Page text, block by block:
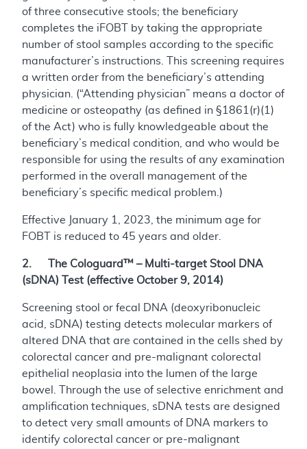
of three consecutive stools; the beneficiary
completes the iFOBT by taking the appropriate
number of stool samples according to the specific
manufacturer’s instructions. This screening requires
a written order from the beneficiary’s attending
physician. (“Attending physician” means a doctor of
medicine or osteopathy (as defined in §1861(r)(1)
of the Act) who is fully knowledgeable about the
beneficiary’s medical condition, and who would be
responsible for using the results of any examination
performed in the overall management of the
beneficiary’s specific medical problem.)
Effective January 1, 2023, the minimum age for
FOBT is reduced to 45 years and older.
2. The Cologuard™ – Multi-target Stool DNA
(sDNA) Test (effective October 9, 2014)
Screening stool or fecal DNA (deoxyribonucleic
acid, sDNA) testing detects molecular markers of
altered DNA that are contained in the cells shed by
colorectal cancer and pre-malignant colorectal
epithelial neoplasia into the lumen of the large
bowel. Through the use of selective enrichment and
amplification techniques, sDNA tests are designed
to detect very small amounts of DNA markers to
identify colorectal cancer or pre-malignant